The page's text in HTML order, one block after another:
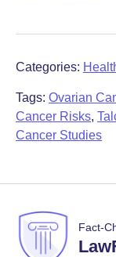
Categories:
Tags: Ovarian
Cancer Risks,
Cancer Studies
Fact-